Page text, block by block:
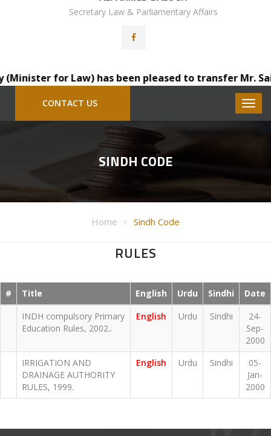
Secretary Law & Parliamentary Affairs
for Law) has been pleased to transfer Mr.
CONTACT US
SINDH CODE
Home Sindh Code
RULES
# Title English Urdu Sindhi
Date
INDH compulsory Primary
Education Rules, 2002..
English Urdu Sindhi
24-
Sep-
2000
IRRIGATION AND
DRAINAGE AUTHORITY
RULES, 1999.
English Urdu Sindhi
05-
Jan-
2000